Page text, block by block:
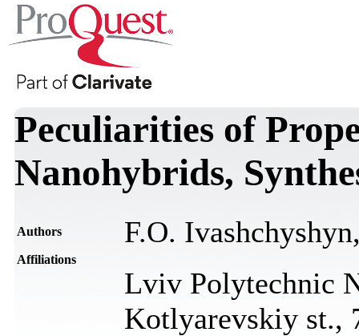
Peculiarities of
Nanohybrids,
Authors F.O.
Affiliations
Lviv Polytechnic
Kotlyarevskiy st.,